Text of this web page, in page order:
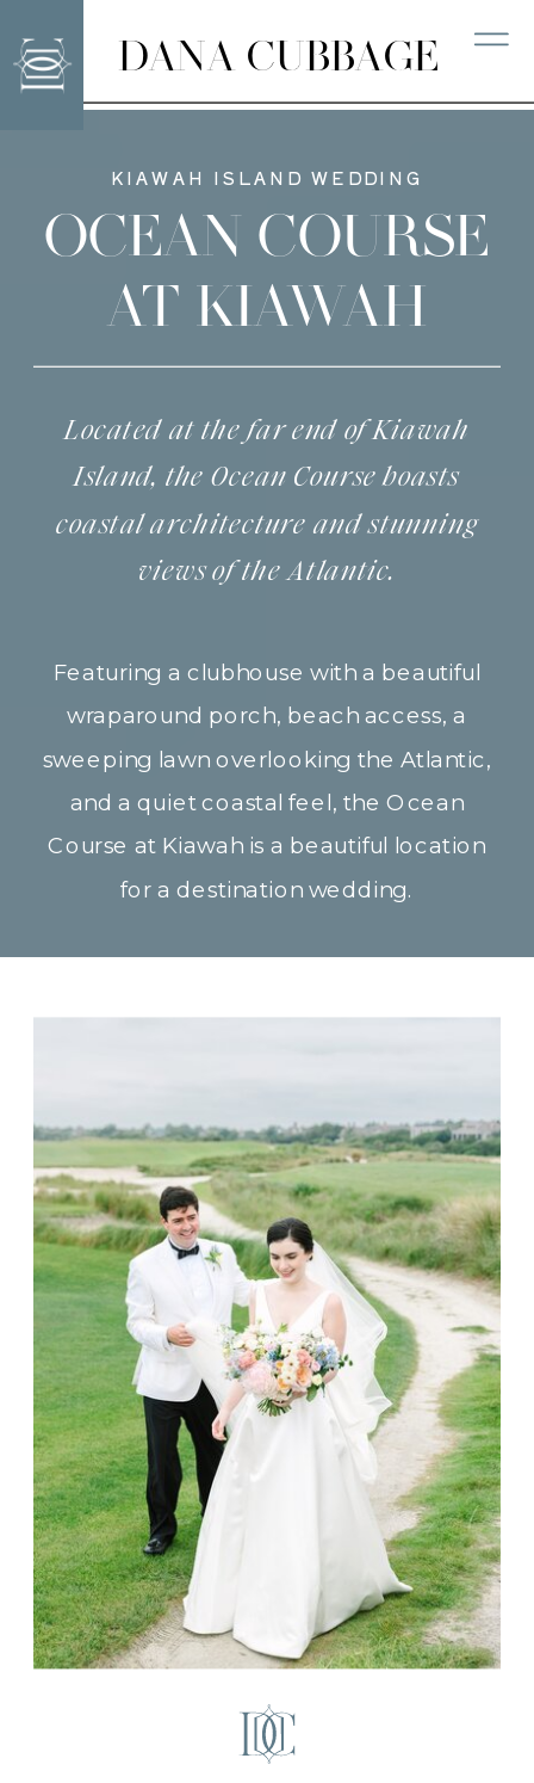
DANA CUBBAGE
KIAWAH ISLAND WEDDING
OCEAN COURSE
AT KIAWAH
Featuring a clubhouse with a beautiful
wraparound porch, beach access, a
sweeping lawn overlooking the Atlantic,
and a quiet coastal feel, the Ocean
Course at Kiawah is a beautiful location
for a destination wedding.
Located at the far end of Kiawah
Island, the Ocean Course boasts
coastal architecture and stunning
views of the Atlantic.